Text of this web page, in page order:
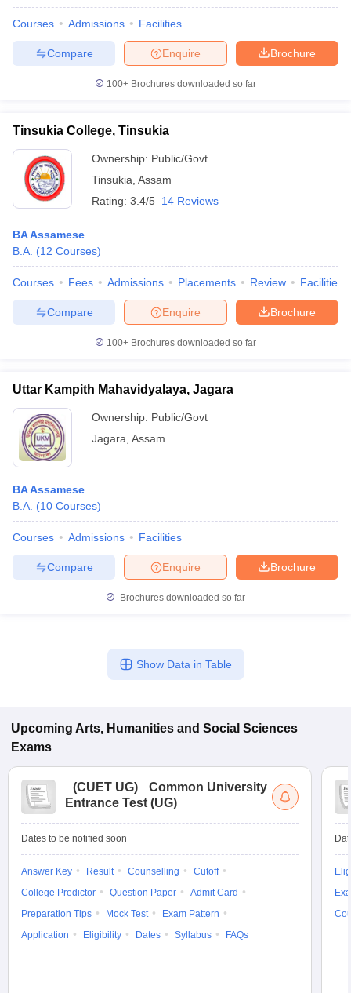
Courses Admissions Facilities
Brochure
Enquire
Compare
100+ Brochures downloaded so far
Tinsukia College, Tinsukia
Ownership: Public/Govt
Tinsukia Assam
Rating: 3.4/5 14 Reviews
BA Assamese
B.A. (12 Courses)
Courses Fees Admissions Placements Review Facilities
Brochure
Enquire
Compare
100+ Brochures downloaded so far
Uttar Kampith Mahavidyalaya, Jagara
Ownership: Public/Govt
Jagara Assam
BA Assamese
B.A. (10 Courses)
Courses Admissions Facilities
Brochure
Enquire
Compare
Brochures downloaded so far
Show Data in Table
Upcoming Arts, Humanities and Social Sciences
Exams
(CUET UG)
Common University
Entrance Test (UG)
Dates to be notified soon
Answer Key Result Counselling
Cutoff
College Predictor
Question Paper
Admit Card
Preparation Tips
Mock Test
Exam Pattern
Application
Eligibility Dates Syllabus FAQs